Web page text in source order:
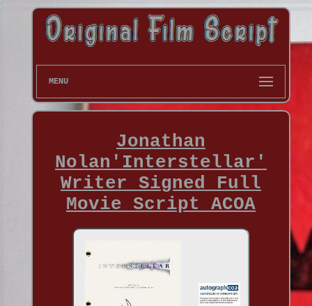
MENU
Jonathan
Nolan'Interstellar'
Writer Signed Full
Movie Script ACOA